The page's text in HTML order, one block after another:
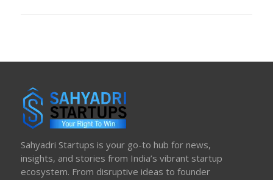
Sahyadri Startups is your go-to hub for news,
insights, and stories from India’s vibrant startup
ecosystem. From disruptive ideas to founder